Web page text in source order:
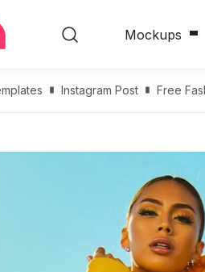
Mockups
Instagram Post Free